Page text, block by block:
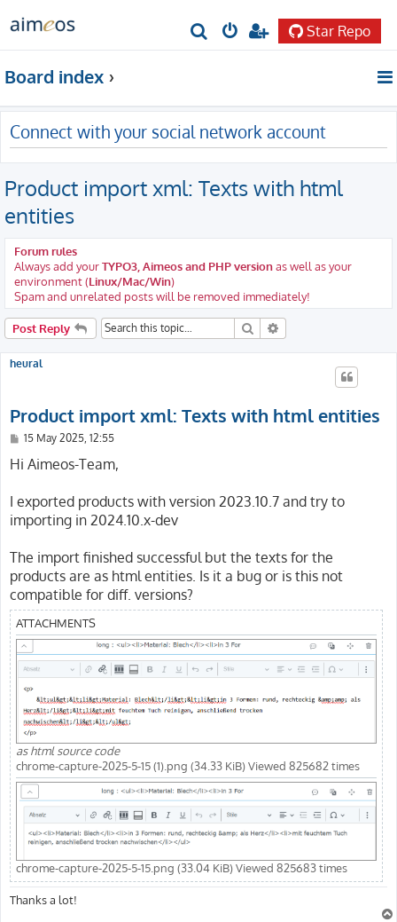
r
c
h
Star Repo
Board index
Connect with your social network account
Product import xml: Texts with html
entities
Forum rules
Always add yourTYPO3, Aimeos and PHP versionas well as your
environment (Linux/Mac/Win)
Spam and unrelated posts will be removed immediately!
Post Reply Search
heural
Product import xml: Texts with html entities
P
s
15 May 2025, 12:55
Hi Aimeos-Team,
I exported products with version 2023.10.7 and try to
importing in 2024.10.x-dev
The import finished successful but the texts for the
products are as html entities. Is it a bug or is this not
compatible for diff. versions?
ATTACHMENTS
as html source code
chrome-capture-2025-5-15 (1).png (34.33 KiB) Viewed 825682 times
chrome-capture-2025-5-15.png (33.04 KiB) Viewed 825683 times
Thanks a lot!